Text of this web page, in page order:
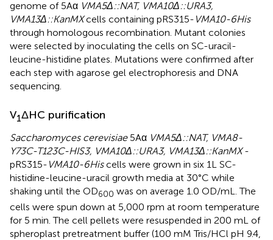
genome of 5Aα VMA5Δ::NAT, VMA10Δ::URA3,
VMA13Δ::KanMXcells containing pRS315- VMA10-6His
through homologous recombination. Mutant colonies
were selected by inoculating the cells on SC-uracil-
leucine-histidine plates. Mutations were confirmed after
each step with agarose gel electrophoresis and DNA
sequencing.
V1ΔHC purification
Saccharomyces cerevisiae5Aα VMA5Δ::NAT, VMA8-
Y73C-T123C-HIS3, VMA10Δ::URA3, VMA13Δ::KanMX-
pRS315- VMA10-6Hiscells were grown in six 1L SC-
histidine-leucine-uracil growth media at 30°C while
shaking until the OD600 was on average 1.0 OD/mL. The
cells were spun down at 5,000 rpm at room temperature
for 5 min. The cell pellets were resuspended in 200 mL of
spheroplast pretreatment buffer (100 mM Tris/HCl pH 9.4,